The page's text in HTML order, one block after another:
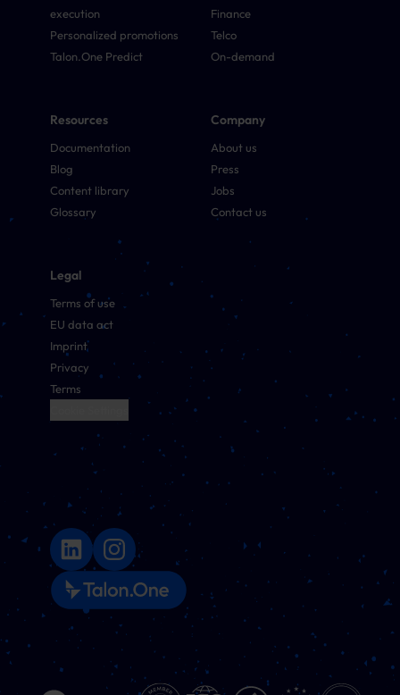
execution
Personalized promotions
Talon.One Predict
Finance
Telco
On-demand
Resources
Documentation
Blog
Content library
Glossary
Company
About us
Press
Jobs
Contact us
Legal
Terms of use
EU data act
Imprint
Privacy
Terms